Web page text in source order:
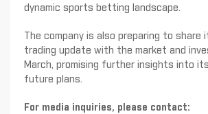
dynamic sports betting landscape.
The company is also preparing to share
trading update with the market and
March, promising further insights into
future plans.
For media inquiries, please contact: